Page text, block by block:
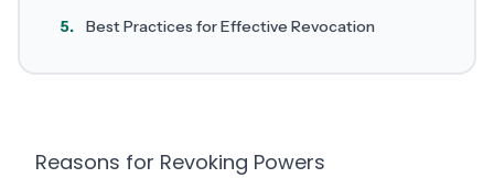
5. Best Practices for Effective Revocation
Reasons for Revoking Powers